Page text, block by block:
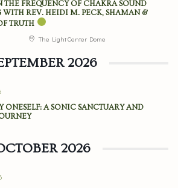
THE FREQUENCY OF CHAKRA SOUND
WITH REV. HEIDI M. PECK, SHAMAN &
TRUTH
The Light Center Dome
2026
ONESELF: A SONIC SANCTUARY AND
2026